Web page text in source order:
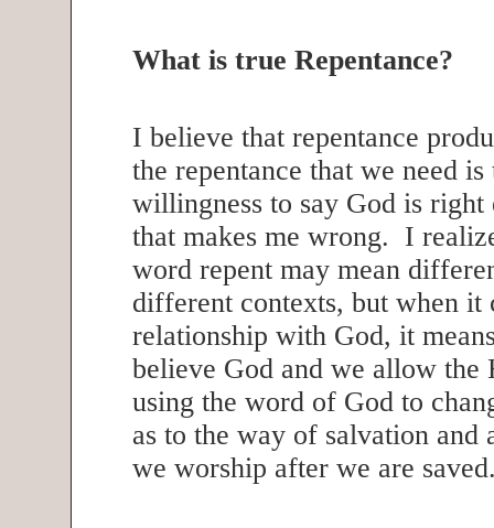
What is true Repentance?
I believe that repentance
the repentance that we need is
willingness to say God is right
that makes me wrong. I
word repent may mean
different contexts, but when it
relationship with God, it
believe God and we allow the
using the word of God to
as to the way of salvation and
we worship after we are